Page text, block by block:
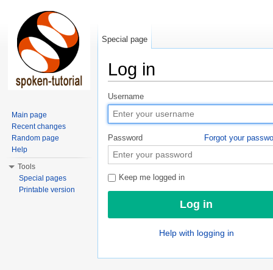
Log in
Username
Password Forgot your
Keep me logged in
Help with logging in
Special page
Main page
Recent changes
Random page
Help
Tools
Special pages
Printable version